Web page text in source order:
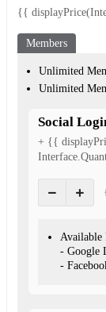
{{
Members
Unlimited
Unlimited
Social
+ {{
Available
- Google
-